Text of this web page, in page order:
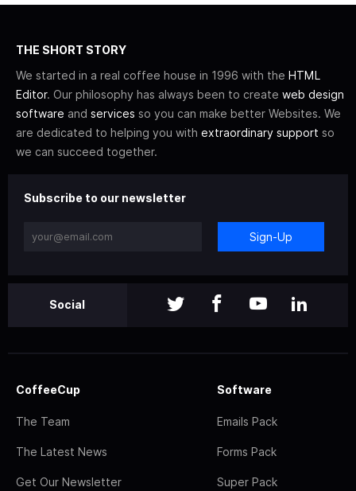
THE SHORT STORY
We started in a real coffee house in 1996 with the HTML
Editor. Our philosophy has always been to create web design
software and services so you can make better Websites. We
are dedicated to helping you with extraordinary support so
we can succeed together.
Subscribe to our newsletter
Sign-Up
Social
CoffeeCup
The Team
The Latest News
Get Our Newsletter
Software
Emails Pack
Forms Pack
Super Pack